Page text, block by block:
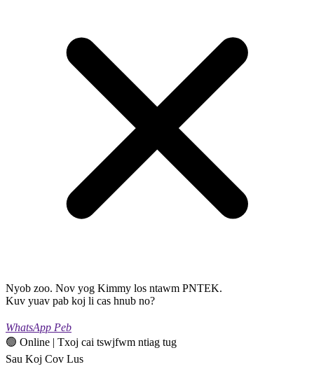
Nyob zoo. Nov yog Kimmy los ntawm PNTEK.
Kuv yuav pab koj li cas hnub no?
WhatsApp Peb
🟢 Online | Txoj cai tswjfwm ntiag tug
Sau Koj Cov Lus